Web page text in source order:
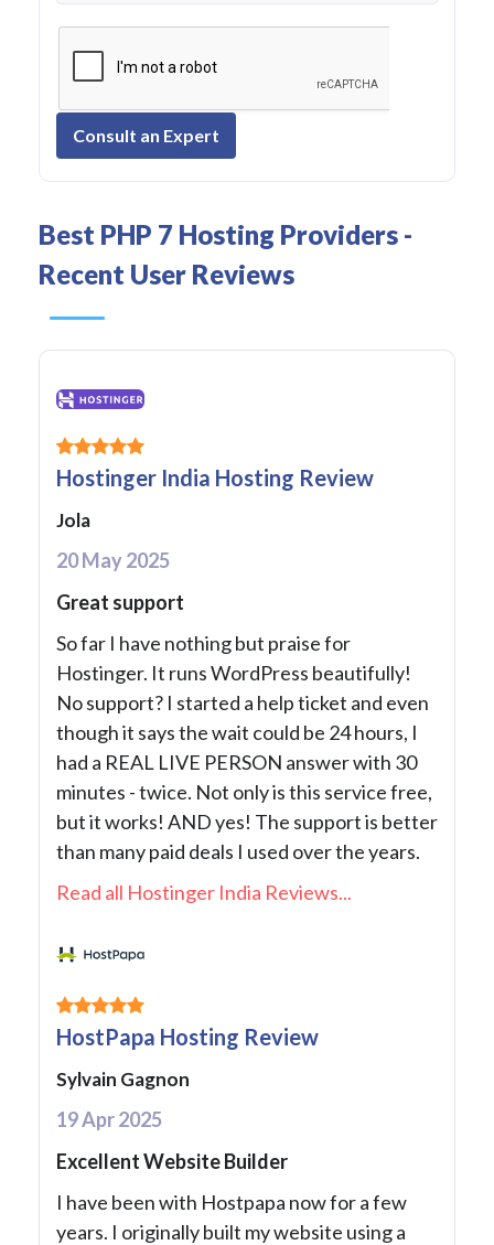
Consult an Expert
Best PHP 7 Hosting Providers -
Recent User Reviews
Hostinger India Hosting Review
Jola
20 May 2025
Great support
So far I have nothing but praise for
Hostinger. It runs WordPress beautifully!
No support? I started a help ticket and even
though it says the wait could be 24 hours, I
had a REAL LIVE PERSON answer with 30
minutes - twice. Not only is this service free,
but it works! AND yes! The support is better
than many paid deals I used over the years.
Read all Hostinger India Reviews...
HostPapa Hosting Review
Sylvain Gagnon
19 Apr 2025
Excellent Website Builder
I have been with Hostpapa now for a few
years. I originally built my website using a